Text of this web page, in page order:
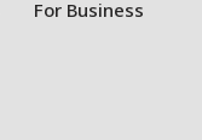
For Business